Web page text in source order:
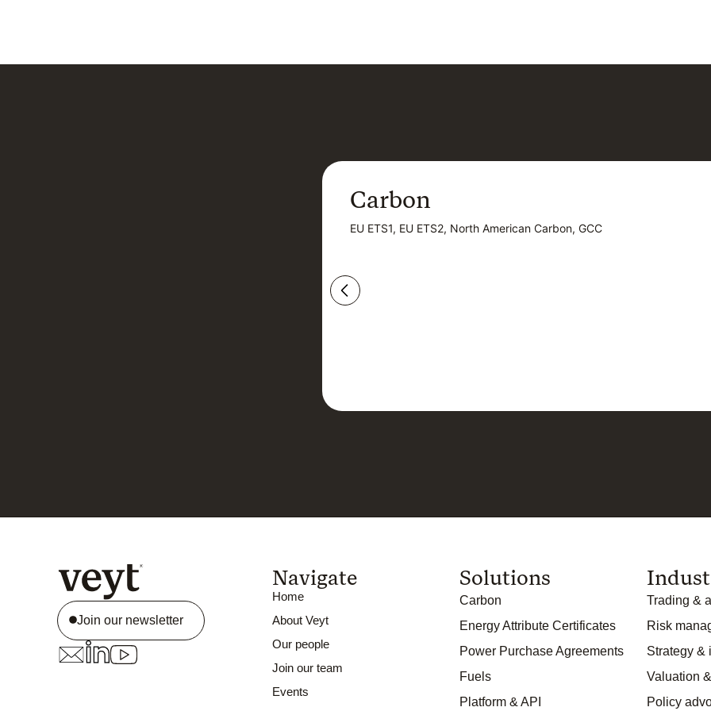
Carbon
EU ETS1, EU ETS2, North American Carbon, GCC
Carbon
EU ETS1, EU ETS2, North American Carbon, GCC
Join our newsletter
Navigate
Home
About Veyt
Our people
Join our team
Events
Solutions
Carbon
Energy Attribute Certificates
Power Purchase Agreements
Fuels
Platform & API
Trading &
Risk
Strategy &
Valuation
Policy